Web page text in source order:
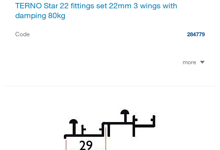
TERNO Star 22 fittings set 22mm 3 wings with
damping 80kg
Code 284779
more